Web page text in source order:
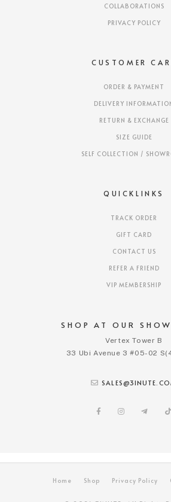
SHOP AT OUR
Vertex Tower B
33 Ubi Avenue 3 #05-02
COLLABORATIONS
PRIVACY POLICY
CUSTOMER
ORDER & PAYMENT
DELIVERY
RETURN & EXCHANGE
SIZE GUIDE
SELF COLLECTION /
QUICKLINKS
TRACK ORDER
GIFT CARD
CONTACT US
REFER A FRIEND
VIP MEMBERSHIP
Home Shop Privacy Policy